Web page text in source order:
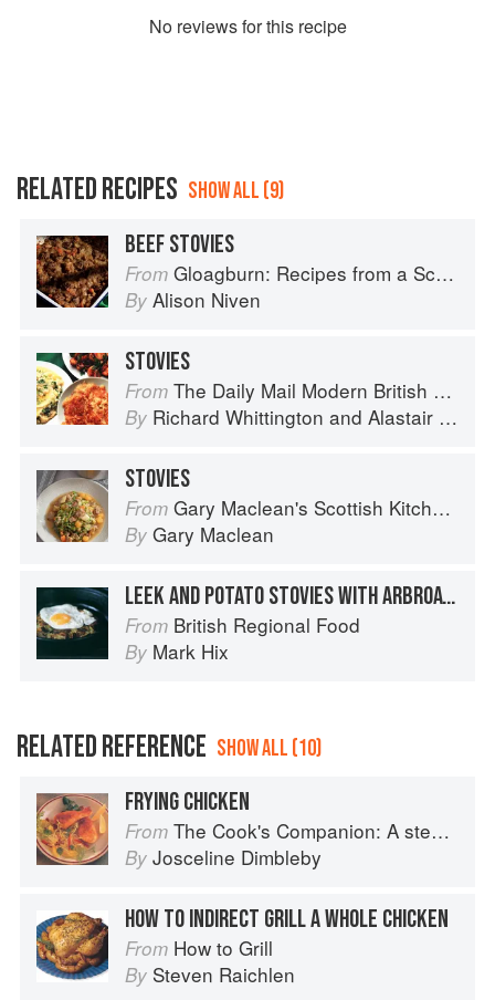
No reviews for this recipe
RELATED RECIPES SHOW ALL (9)
BEEF STOVIES
From Gloagburn: Recipes from a Scottish Farm
By Alison Niven
STOVIES
From The Daily Mail Modern British Cookbook
By Richard Whittington and Alastair Little
STOVIES
From Gary Maclean's Scottish Kitchen: Timeless traditional and contemporary recipes
By Gary Maclean
LEEK AND POTATO STOVIES WITH ARBROATH SMOKIES
From British Regional Food
By Mark Hix
RELATED REFERENCE SHOW ALL (10)
FRYING CHICKEN
From The Cook's Companion: A step-by-step guide to cooking skills including original recipes
By Josceline Dimbleby
HOW TO INDIRECT GRILL A WHOLE CHICKEN
From How to Grill
By Steven Raichlen